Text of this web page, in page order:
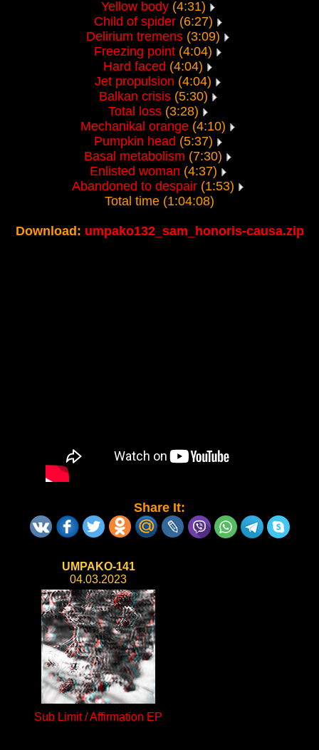
Yellow body(4:31)
Child of spider(6:27)
Delirium tremens (3:09)
Freezing point (4:04)
Hard faced (4:04)
Jet propulsion (4:04)
Balkan crisis(5:30)
Total loss(3:28)
Mechanikal orange (4:10)
Pumpkin head (5:37)
Basal metabolism (7:30)
Enlisted woman (4:37)
Abandoned to despair (1:53)
Total time (1:04:08)
Download: umpako132_sam_honoris-causa.zip
Share It:
UMPAKO-141
04.03.2023
Sub Limit / Affirmation EP